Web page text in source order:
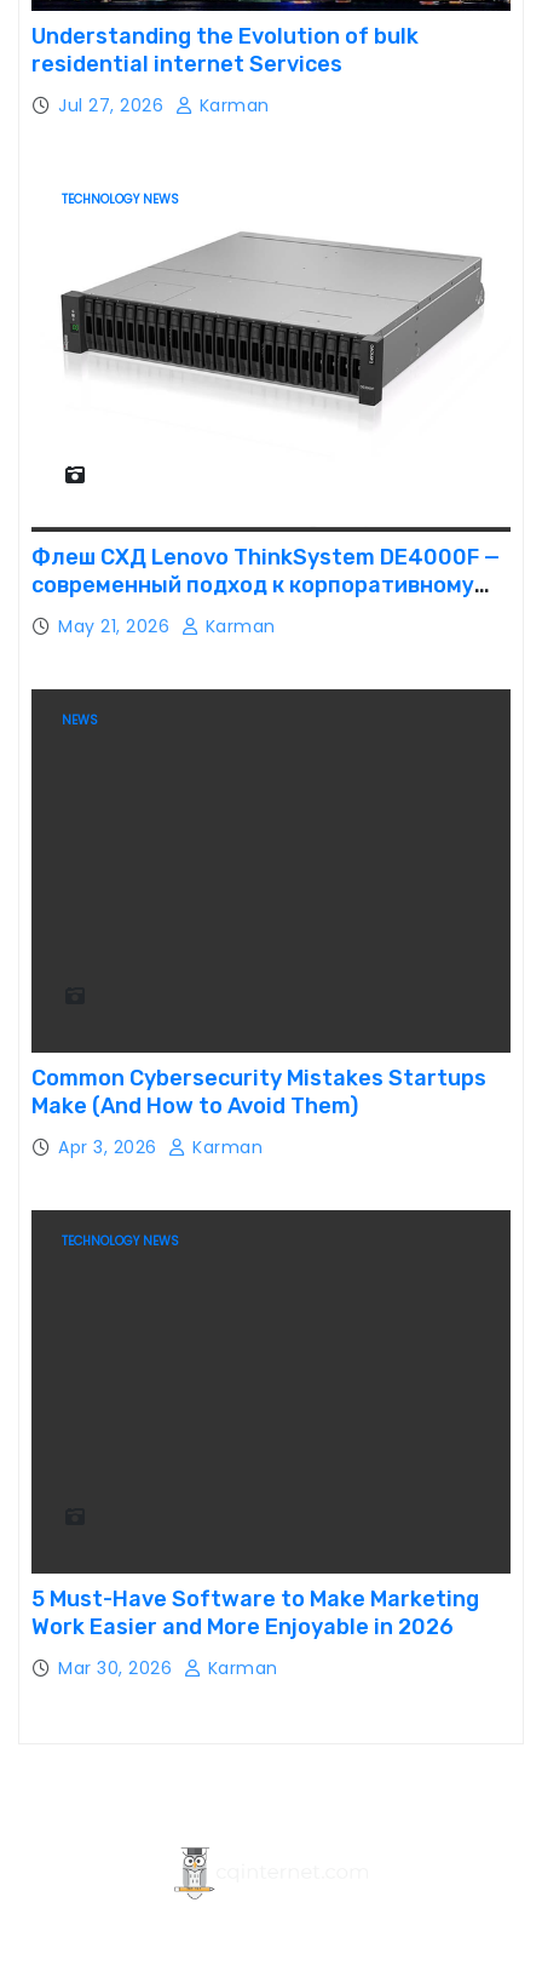
Understanding the Evolution of bulk
residential internet Services
Jul 27, 2026 Karman
TECHNOLOGY NEWS
Флеш СХД Lenovo ThinkSystem DE4000F —
современный подход к корпоративному
хранению данных
May 21, 2026 Karman
NEWS
Common Cybersecurity Mistakes Startups
Make (And How to Avoid Them)
Apr 3, 2026 Karman
TECHNOLOGY NEWS
5 Must-Have Software to Make Marketing
Work Easier and More Enjoyable in 2026
Mar 30, 2026 Karman